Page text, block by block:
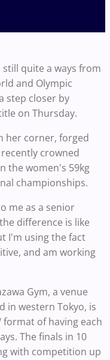
still quite a ways from
and Olympic
step closer by
on Thursday.
her corner, forged
crowned
the women's 59kg
championships.
me as a senior
difference is like
I'm using the fact
and am working
Gym, a venue
in western Tokyo, is
of having each
The finals in 10
with competition up